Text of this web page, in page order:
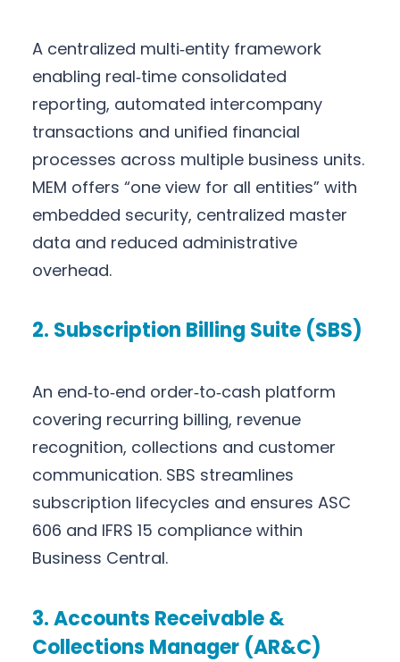
A centralized multi‑entity framework
enabling real‑time consolidated
reporting, automated intercompany
transactions and unified financial
processes across multiple business units.
MEM offers “one view for all entities” with
embedded security, centralized master
data and reduced administrative
overhead.
2. Subscription Billing Suite (SBS)
An end‑to‑end order‑to‑cash platform
covering recurring billing, revenue
recognition, collections and customer
communication. SBS streamlines
subscription lifecycles and ensures ASC
606 and IFRS 15 compliance within
Business Central.
3. Accounts Receivable &
Collections Manager (AR&C)